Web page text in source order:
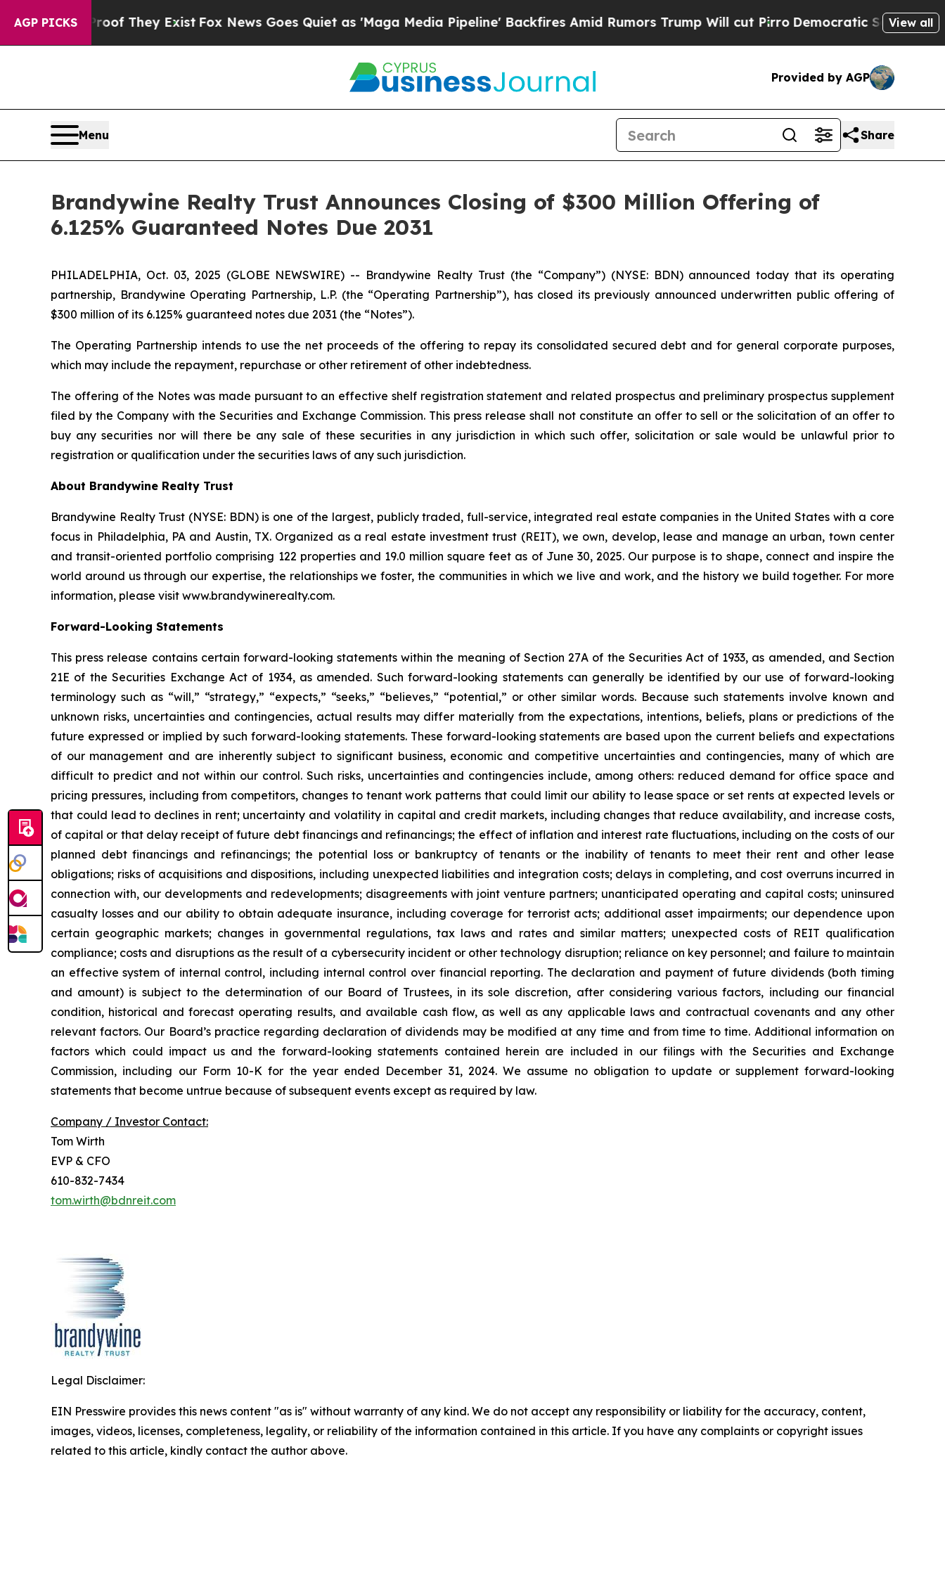
AGP PICKS
no Proof They ExistFox News Goes Quiet as 'Maga Media Pipeline' Backfires Amid Rumors Trump Will cut Pirro Democratic Socialists ofView all
Provided by AGP
Menu Share
Brandywine Realty Trust Announces Closing of $300 Million Offering of
6.125% Guaranteed Notes Due 2031
PHILADELPHIA, Oct. 03, 2025 (GLOBE NEWSWIRE) -- Brandywine Realty Trust (the “Company”) (NYSE: BDN) announced today that its operating
partnership, Brandywine Operating Partnership, L.P. (the “Operating Partnership”), has closed its previously announced underwritten public offering of
$300 million of its 6.125% guaranteed notes due 2031 (the “Notes”).
The Operating Partnership intends to use the net proceeds of the offering to repay its consolidated secured debt and for general corporate purposes,
which may include the repayment, repurchase or other retirement of other indebtedness.
The offering of the Notes was made pursuant to an effective shelf registration statement and related prospectus and preliminary prospectus supplement
filed by the Company with the Securities and Exchange Commission. This press release shall not constitute an offer to sell or the solicitation of an offer to
buy any securities nor will there be any sale of these securities in any jurisdiction in which such offer, solicitation or sale would be unlawful prior to
registration or qualification under the securities laws of any such jurisdiction.
About Brandywine Realty Trust
Brandywine Realty Trust (NYSE: BDN) is one of the largest, publicly traded, full-service, integrated real estate companies in the United States with a core
focus in Philadelphia, PA and Austin, TX. Organized as a real estate investment trust (REIT), we own, develop, lease and manage an urban, town center
and transit-oriented portfolio comprising 122 properties and 19.0 million square feet as of June 30, 2025. Our purpose is to shape, connect and inspire the
world around us through our expertise, the relationships we foster, the communities in which we live and work, and the history we build together. For more
information, please visit www.brandywinerealty.com.
Forward-Looking Statements
This press release contains certain forward-looking statements within the meaning of Section 27A of the Securities Act of 1933, as amended, and Section
21E of the Securities Exchange Act of 1934, as amended. Such forward-looking statements can generally be identified by our use of forward-looking
terminology such as “will,” “strategy,” “expects,” “seeks,” “believes,” “potential,” or other similar words. Because such statements involve known and
unknown risks, uncertainties and contingencies, actual results may differ materially from the expectations, intentions, beliefs, plans or predictions of the
future expressed or implied by such forward-looking statements. These forward-looking statements are based upon the current beliefs and expectations
of our management and are inherently subject to significant business, economic and competitive uncertainties and contingencies, many of which are
difficult to predict and not within our control. Such risks, uncertainties and contingencies include, among others: reduced demand for office space and
pricing pressures, including from competitors, changes to tenant work patterns that could limit our ability to lease space or set rents at expected levels or
that could lead to declines in rent; uncertainty and volatility in capital and credit markets, including changes that reduce availability, and increase costs,
of capital or that delay receipt of future debt financings and refinancings; the effect of inflation and interest rate fluctuations, including on the costs of our
planned debt financings and refinancings; the potential loss or bankruptcy of tenants or the inability of tenants to meet their rent and other lease
obligations; risks of acquisitions and dispositions, including unexpected liabilities and integration costs; delays in completing, and cost overruns incurred in
connection with, our developments and redevelopments; disagreements with joint venture partners; unanticipated operating and capital costs; uninsured
casualty losses and our ability to obtain adequate insurance, including coverage for terrorist acts; additional asset impairments; our dependence upon
certain geographic markets; changes in governmental regulations, tax laws and rates and similar matters; unexpected costs of REIT qualification
compliance; costs and disruptions as the result of a cybersecurity incident or other technology disruption; reliance on key personnel; and failure to maintain
an effective system of internal control, including internal control over financial reporting. The declaration and payment of future dividends (both timing
and amount) is subject to the determination of our Board of Trustees, in its sole discretion, after considering various factors, including our financial
condition, historical and forecast operating results, and available cash flow, as well as any applicable laws and contractual covenants and any other
relevant factors. Our Board’s practice regarding declaration of dividends may be modified at any time and from time to time. Additional information on
factors which could impact us and the forward-looking statements contained herein are included in our filings with the Securities and Exchange
Commission, including our Form 10-K for the year ended December 31, 2024. We assume no obligation to update or supplement forward-looking
statements that become untrue because of subsequent events except as required by law.
Company / Investor Contact:
Tom Wirth
EVP & CFO
610-832-7434
tom.wirth@bdnreit.com
Legal Disclaimer:
EIN Presswire provides this news content "as is" without warranty of any kind. We do not accept any responsibility or liability for the accuracy, content,
images, videos, licenses, completeness, legality, or reliability of the information contained in this article. If you have any complaints or copyright issues
related to this article, kindly contact the author above.